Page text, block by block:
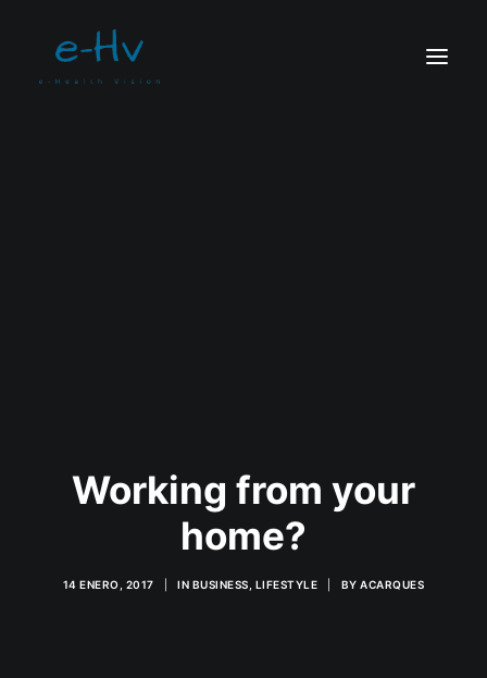
Working from your
home?
14 ENERO, 2017 IN BUSINESS LIFESTYLE BYACARQUES